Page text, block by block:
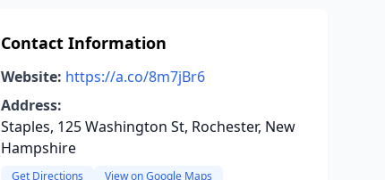
Contact Information
Website: https://a.co/8m7jBr6
Address:
Staples, 125 Washington St, Rochester, New
Hampshire
Get Directions View on Google Maps